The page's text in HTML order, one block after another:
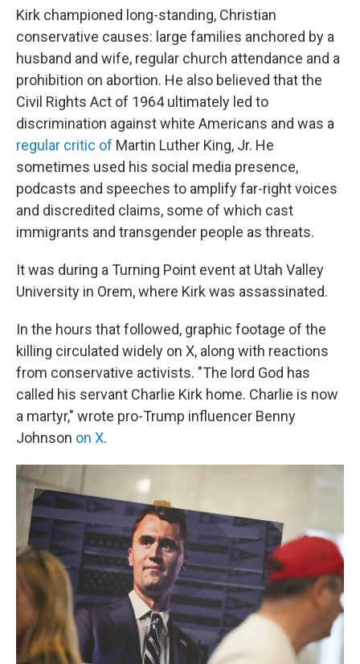
Kirk championed long-standing, Christian
conservative causes: large families anchored by a
husband and wife, regular church attendance and a
prohibition on abortion. He also believed that the
Civil Rights Act of 1964 ultimately led to
discrimination against white Americans and was a
regular critic of Martin Luther King, Jr. He
sometimes used his social media presence,
podcasts and speeches to amplify far-right voices
and discredited claims, some of which cast
immigrants and transgender people as threats.
It was during a Turning Point event at Utah Valley
University in Orem, where Kirk was assassinated.
In the hours that followed, graphic footage of the
killing circulated widely on X, along with reactions
from conservative activists. "The lord God has
called his servant Charlie Kirk home. Charlie is now
a martyr," wrote pro-Trump influencer Benny
Johnson on X.